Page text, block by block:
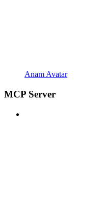
Anam Avatar
MCP Server